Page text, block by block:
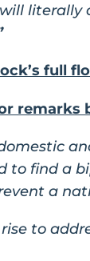
full
remarks
to find a
a
to